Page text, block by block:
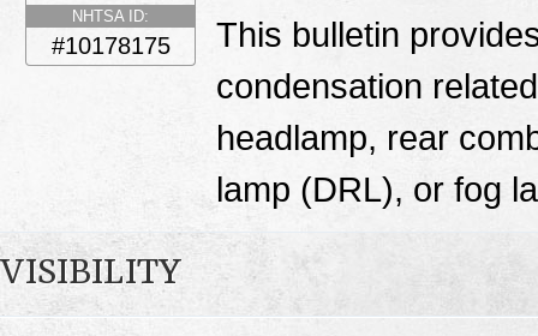
NHTSA ID:
#10178175
This bulletin
condensation
headlamp, rear
lamp (DRL), or fog
VISIBILITY